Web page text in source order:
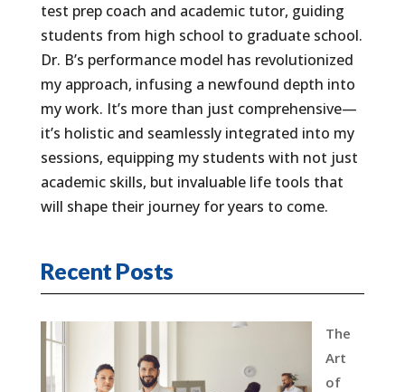
test prep coach and academic tutor, guiding
students from high school to graduate school.
Dr. B’s performance model has revolutionized
my approach, infusing a newfound depth into
my work. It’s more than just comprehensive—
it’s holistic and seamlessly integrated into my
sessions, equipping my students with not just
academic skills, but invaluable life tools that
will shape their journey for years to come.
Recent Posts
The
Art
of